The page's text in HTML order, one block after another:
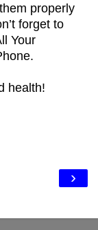
properly
forget to
Your
health!
›